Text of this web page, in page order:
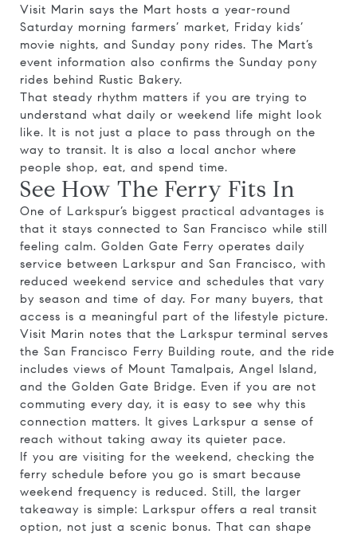
Visit Marin says the Mart hosts a year-round
Saturday morning farmers’ market, Friday kids’
movie nights, and Sunday pony rides. The Mart’s
event information also confirms the Sunday pony
rides behind Rustic Bakery.
That steady rhythm matters if you are trying to
understand what daily or weekend life might look
like. It is not just a place to pass through on the
way to transit. It is also a local anchor where
people shop, eat, and spend time.
See How The Ferry Fits In
One of Larkspur’s biggest practical advantages is
that it stays connected to San Francisco while still
feeling calm. Golden Gate Ferry operates daily
service between Larkspur and San Francisco, with
reduced weekend service and schedules that vary
by season and time of day. For many buyers, that
access is a meaningful part of the lifestyle picture.
Visit Marin notes that the Larkspur terminal serves
the San Francisco Ferry Building route, and the ride
includes views of Mount Tamalpais, Angel Island,
and the Golden Gate Bridge. Even if you are not
commuting every day, it is easy to see why this
connection matters. It gives Larkspur a sense of
reach without taking away its quieter pace.
If you are visiting for the weekend, checking the
ferry schedule before you go is smart because
weekend frequency is reduced. Still, the larger
takeaway is simple: Larkspur offers a real transit
option, not just a scenic bonus. That can shape